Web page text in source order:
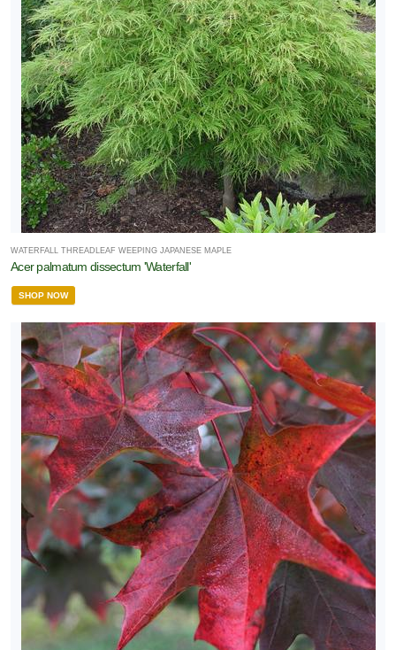
WATERFALL THREADLEAF WEEPING JAPANESE MAPLE
Acer palmatum dissectum 'Waterfall'
SHOP NOW